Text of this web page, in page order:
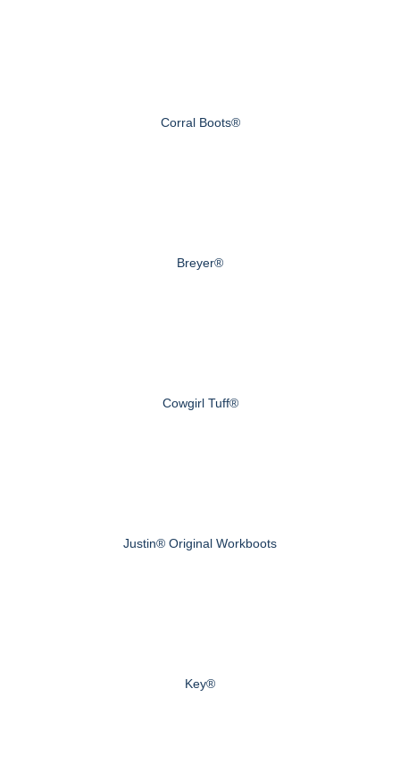
Corral Boots®
Breyer®
Cowgirl Tuff®
Justin® Original Workboots
Key®